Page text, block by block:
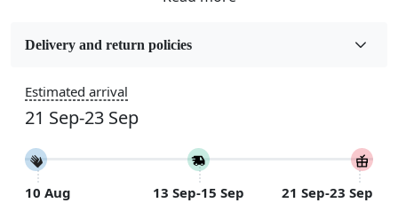
Wool
5x5, 6x6, 7x7, 8x8, 9x9, 10x10, 11x11, 12x12, 13x13,
14x14, 15x15, 16x16
Construction
Handmade
Delivery and return policies
Estimated arrival
21 Sep-23 Sep
10 Aug
13 Sep-15 Sep
21 Sep-23 Sep